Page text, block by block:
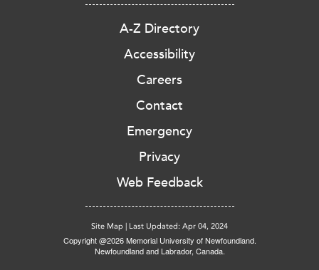
A-Z Directory
Accessibility
Careers
Contact
Emergency
Privacy
Web Feedback
Site Map | Last Updated: Apr 04, 2024
Copyright @2026 Memorial University of Newfoundland.
Newfoundland and Labrador, Canada.